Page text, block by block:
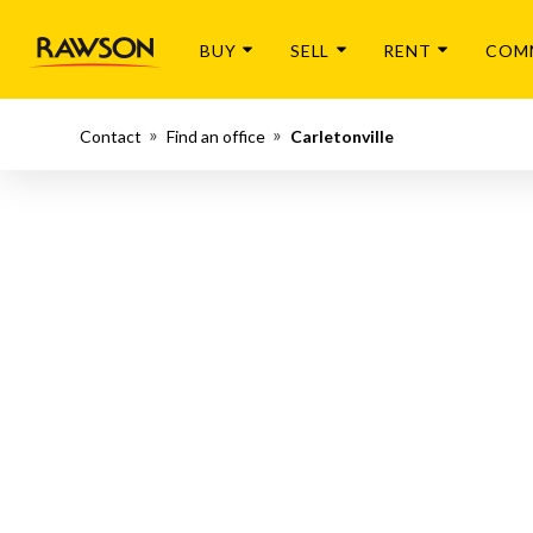
BUY SELL RENT
Contact Find an office Carletonville